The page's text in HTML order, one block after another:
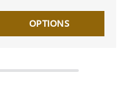
OPTIONS